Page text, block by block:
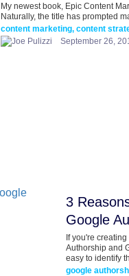
My newest book, Epic Content
Naturally, the title has prompted
content marketing, content
September 26,
3
Google
If you're
Authorship and
easy to identify
google